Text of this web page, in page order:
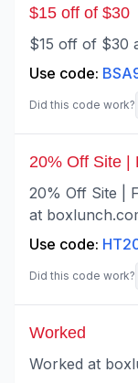
$15 off of $30
$15 off of $30
Use code:
Did this code work?
20% Off Site |
20% Off Site |
at
Use code:
Did this code work?
Worked
Worked at